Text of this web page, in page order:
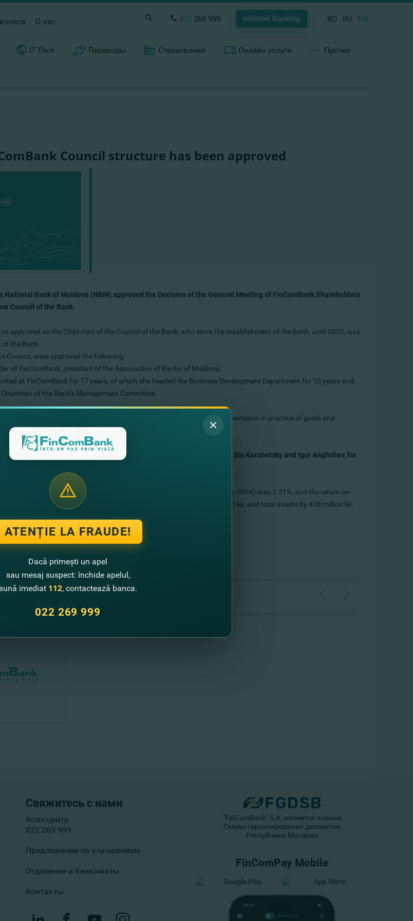
О нас 022 269 999 Internet Banking RO RU EN
IT Pack Переводы Страхование Онлайн услуги Прочее
Council structure has been approved
National Bank of Moldova (NBM) approved the Decision of the General Meeting of FinComBank Shareholders
Council of the Bank.
approved as the Chairman of the Council of the Bank, who since the establishment of the bank, until 2020, was
the Bank.
Council, were approved the following:
of FinComBank, president of the Association of Banks of Moldova;
at FinComBank for 17 years, of which she headed the Business Development Department for 10 years and
of the Bank's Management Committee.
will continue the successful development of the bank and the implementation in practice of goals and
by the long-term strategy of the bank.
gratitude to the previous members of the Bank’s Council - Oleg Voronin, Ilia Karabetsky and Igor Anglichev, for
received 55.3 million lei of a profit. The bank's return on assets (ROA) was 1.51%, and the return on
In 2020, the bank managed to increase its deposit portfolio by 389 million lei, and total assets by 438 million lei.
step through life!
Свяжитесь с нами
Колл-центр
022 269 999
Предложения по улучшениям
Отделение и банкоматы
Контакты
"FinComBank" S.A. является членом
Схемы гарантирования депозитов
Республики Молдова
FinComPay Mobile
ATENȚIE LA FRAUDE!
Dacă primești un apel
sau mesaj suspect: închide apelul,
imediat 112, contactează banca.
022 269 999